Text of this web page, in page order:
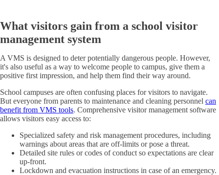
What visitors gain from a school visitor
management system
A VMS is designed to deter potentially dangerous people. However,
it's also useful as a way to welcome people to campus, give them a
positive first impression, and help them find their way around.
School campuses are often confusing places for visitors to navigate.
But everyone from parents to maintenance and cleaning personnel can
benefit from VMS tools. Comprehensive visitor management software
allows visitors easy access to:
Specialized safety and risk management procedures, including
warnings about areas that are off-limits or pose a threat.
Detailed site rules or codes of conduct so expectations are clear
up-front.
Lockdown and evacuation instructions in case of an emergency.